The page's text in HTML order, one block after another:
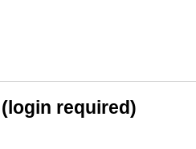
required)